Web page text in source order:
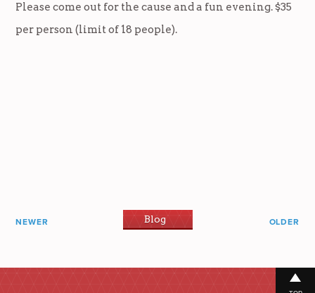
Please come out for the cause and a fun evening. $35
per person (limit of 18 people).
NEWER Blog OLDER